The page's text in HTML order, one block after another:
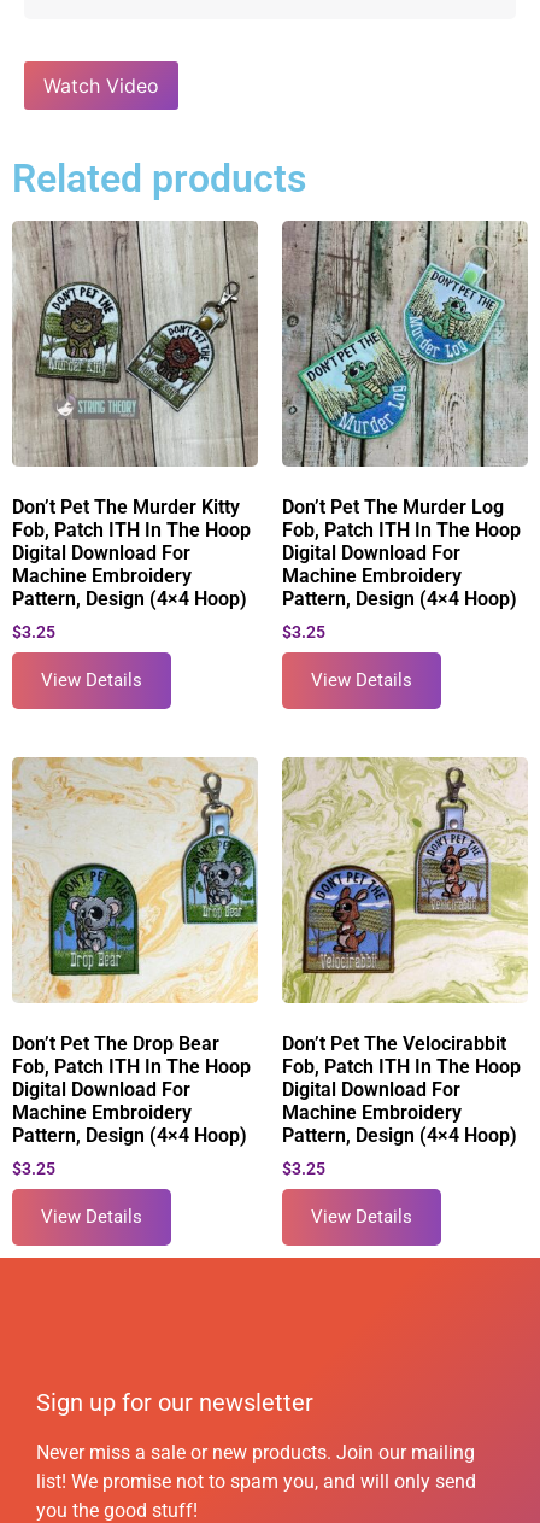
Watch Video
Related products
Don’t Pet The Murder Kitty
Fob, Patch ITH In The Hoop
Digital Download For
Machine Embroidery
Pattern, Design (4×4 Hoop)
$3.25
View Details
Don’t Pet The Murder Log
Fob, Patch ITH In The Hoop
Digital Download For
Machine Embroidery
Pattern, Design (4×4 Hoop)
$3.25
View Details
Don’t Pet The Drop Bear
Fob, Patch ITH In The Hoop
Digital Download For
Machine Embroidery
Pattern, Design (4×4 Hoop)
$3.25
View Details
Don’t Pet The Velocirabbit
Fob, Patch ITH In The Hoop
Digital Download For
Machine Embroidery
Pattern, Design (4×4 Hoop)
$3.25
View Details
Sign up for our newsletter
Never miss a sale or new products. Join our mailing
list! We promise not to spam you, and will only send
you the good stuff!